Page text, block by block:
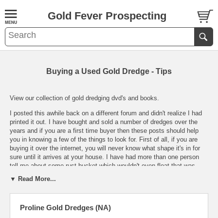
Gold Fever Prospecting
Buying a Used Gold Dredge - Tips
View our collection of gold dredging dvd's and books.
I posted this awhile back on a different forum and didn't realize I had
printed it out. I have bought and sold a number of dredges over the
years and if you are a first time buyer then these posts should help
you in knowing a few of the things to look for. First of all, if you are
buying it over the internet, you will never know what shape it's in for
sure until it arrives at your house. I have had more than one person
tell me about some rust bucket which wouldn't even float that was
shipped to them buy a person claiming to them that it was like new. A
dated picture would be nice even if it takes a few weeks for him to get
it to you. Especially from someone whom you do not recognize or
▼ Read More...
Proline Gold Dredges (NA)